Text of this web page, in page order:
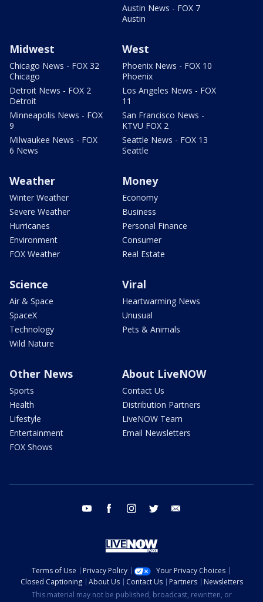
Austin News - FOX 7
Austin
Midwest
Chicago News - FOX 32
Chicago
Detroit News - FOX 2
Detroit
Minneapolis News - FOX
9
Milwaukee News - FOX
6 News
West
Phoenix News - FOX 10
Phoenix
Los Angeles News - FOX
11
San Francisco News -
KTVU FOX 2
Seattle News - FOX 13
Seattle
Weather
Winter Weather
Severe Weather
Hurricanes
Environment
FOX Weather
Money
Economy
Business
Personal Finance
Consumer
Real Estate
Science
Air & Space
SpaceX
Technology
Wild Nature
Viral
Heartwarming News
Unusual
Pets & Animals
Other News
Sports
Health
Lifestyle
Entertainment
FOX Shows
About LiveNOW
Contact Us
Distribution Partners
LiveNOW Team
Email Newsletters
youtube facebook instagram twitter
Terms of Use Privacy Policy
Your Privacy Choices
Closed Captioning
About Us Contact Us Partners
Newsletters
This material may not be published, broadcast, rewritten, or